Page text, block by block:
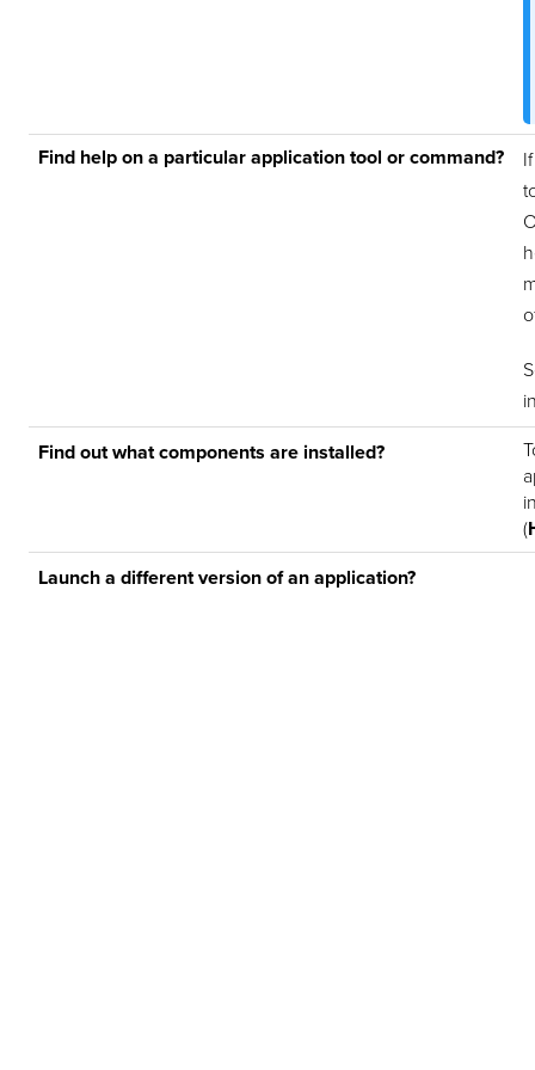
Find help on a particular application tool or command?
Find out what components are installed?
(
Launch a different version of an application?